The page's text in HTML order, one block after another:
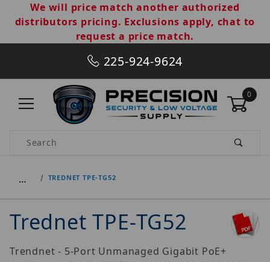
We will price match another authorized
distributors pricing. Exclusions apply, chat to
request a price match.
225-924-9624
0
Product Search
… TREDNET TPE-TG52
Trednet TPE-TG52
Trendnet - 5-Port Unmanaged Gigabit PoE+